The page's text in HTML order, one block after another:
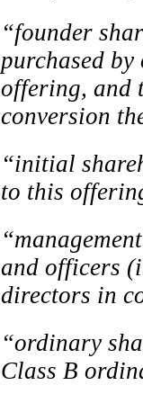
“founder
purchased
offering, and
conversion
“initial
to this
and officers
directors in
“ordinary
Class B